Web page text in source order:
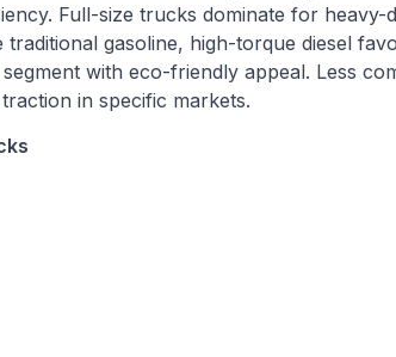
Full-size trucks dominate for heavy-
gasoline, high-torque diesel
with eco-friendly appeal. Less
in specific markets.